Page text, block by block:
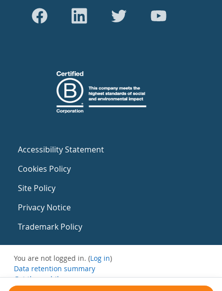
Accessibility Statement
Cookies Policy
Site Policy
Privacy Notice
Trademark Policy
You are not logged in. (Log in)
Data retention summary
Get the mobile app